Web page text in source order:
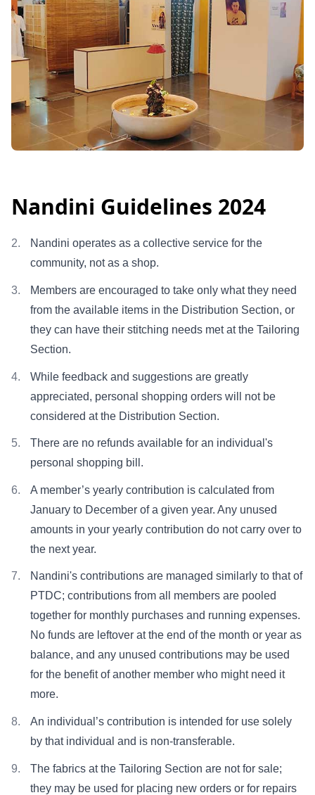
Nandini Guidelines 2024
Nandini operates as a collective service for the
community, not as a shop.
Members are encouraged to take only what they need
from the available items in the Distribution Section, or
they can have their stitching needs met at the Tailoring
Section.
While feedback and suggestions are greatly
appreciated, personal shopping orders will not be
considered at the Distribution Section.
There are no refunds available for an individual's
personal shopping bill.
A member’s yearly contribution is calculated from
January to December of a given year. Any unused
amounts in your yearly contribution do not carry over to
the next year.
Nandini's contributions are managed similarly to that of
PTDC; contributions from all members are pooled
together for monthly purchases and running expenses.
No funds are leftover at the end of the month or year as
balance, and any unused contributions may be used
for the benefit of another member who might need it
more.
An individual’s contribution is intended for use solely
by that individual and is non-transferable.
The fabrics at the Tailoring Section are not for sale;
they may be used for placing new orders or for repairs